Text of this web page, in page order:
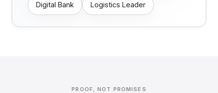
Digital Bank Logistics Leader
PROOF, NOT PROMISES